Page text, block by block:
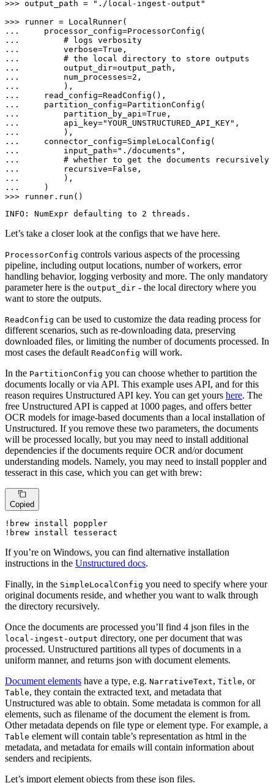
>>> output_path =
"./local-ingest-output"
>>>
...
...
# logs verbosity
...
        verbose=
True
...
# the local directory to store outputs
...
...
        num_processes=
2
...
...
...
...
        partition_by_api=
True
...
        api_key=
"YOUR_UNSTRUCTURED_API_KEY"
...
...
...
        input_path=
"./documents"
...
# whether to get the documents
...
        recursive=
False
...
...
>>>
runner.run()
Let’s take a closer look at the configs that we have here.
ProcessorConfig controls various aspects of the processing
pipeline, including output locations, number of workers, error
handling behavior, logging verbosity and more. The only mandatory
parameter here is the output_dir - the local directory where you
want to store the outputs.
ReadConfig can be used to customize the data reading process for
different scenarios, such as re-downloading data, preserving
downloaded files, or limiting the number of documents processed. In
most cases the default ReadConfig will work.
In the PartitionConfig you can choose whether to partition the
documents locally or via API. This example uses API, and for this
reason requires Unstructured API key. You can get yours here. The
free Unstructured API is capped at 1000 pages, and offers better
OCR models for image-based documents than a local installation of
Unstructured. If you remove these two parameters, the documents
will be processed locally, but you may need to install additional
dependencies if the documents require OCR and/or document
understanding models. Namely, you may need to install poppler and
tesseract in this case, which you can get with brew:
Copied
! brew install poppler
! brew install tesseract
If you’re on Windows, you can find alternative installation
instructions in the Unstructured docs.
Finally, in the SimpleLocalConfig you need to specify where your
original documents reside, and whether you want to walk through
the directory recursively.
Once the documents are processed you’ll find 4 json files in the
local-ingest-output directory, one per document that was
processed. Unstructured partitions all types of documents in a
uniform manner, and returns json with document elements.
Document elements have a type, e.g. NarrativeText, Title, or
Table, they contain the extracted text, and metadata that
Unstructured was able to obtain. Some metadata is common for all
elements, such as filename of the document the element is from.
Other metadata depends on file type or element type. For example, a
Table element will contain table’s representation as html in the
metadata, and metadata for emails will contain information about
senders and recipients.
Let’s import element objects from these json files.